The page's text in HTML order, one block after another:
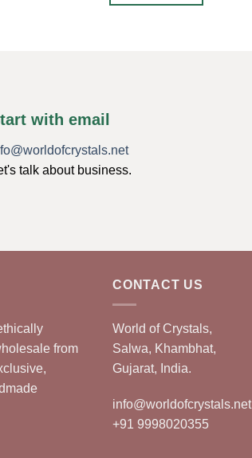
with email
talk about business.
from
CONTACT US
World of Crystals,
Salwa, Khambhat,
Gujarat, India.
info@worldofcrystals.net
+91 9998020355